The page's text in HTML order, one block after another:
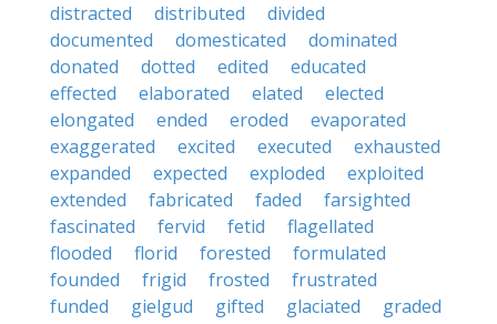
distracted
distributed
divided
documented
domesticated
dominated
donated
dotted edited
educated
effected
elaborated elated
elected
elongated
ended eroded
evaporated
exaggerated
excited executed
exhausted
expanded
expected exploded
exploited
extended
fabricated faded
farsighted
fascinated
fervid fetid
flagellated
flooded
florid forested
formulated
founded
frigid frosted
frustrated
funded
gielgud gifted glaciated
graded